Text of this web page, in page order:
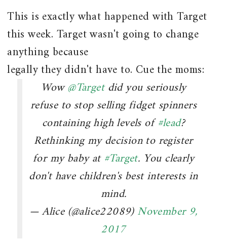
This is exactly what happened with Target
this week. Target wasn't going to change
anything because
legally they didn't have to. Cue the moms:
Wow@Targetdid you seriously
refuse to stop selling fidget spinners
containing high levels of#lead?
Rethinking my decision to register
for my baby at#Target. You clearly
don't have children's best interests in
mind.
— Alice (@alice22089)November 9,
2017